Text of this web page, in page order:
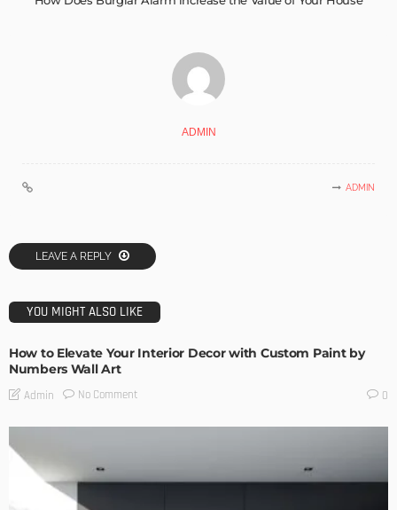
ADMIN
ADMIN
LEAVE A REPLY
YOU MIGHT ALSO LIKE
How to Elevate Your Interior Decor with Custom Paint by
Numbers Wall Art
Admin No Comment 0